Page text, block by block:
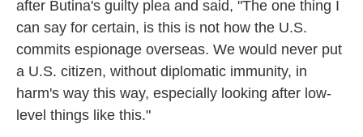
after Butina's guilty plea and said, "The one thing I
can say for certain, is this is not how the U.S.
commits espionage overseas. We would never put
a U.S. citizen, without diplomatic immunity, in
harm's way this way, especially looking after low-
level things like this."